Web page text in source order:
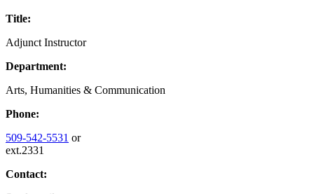
Title:
Adjunct Instructor
Department:
Arts, Humanities & Communication
Phone:
509-542-5531 or
ext.2331
Contact: